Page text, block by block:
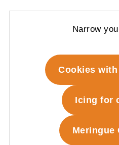
Narrow
Cookies
Icing for
Meringue